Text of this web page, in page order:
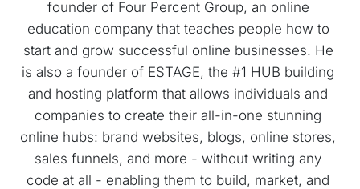
founder of Four Percent Group, an online
education company that teaches people how to
start and grow successful online businesses. He
is also a founder of ESTAGE, the #1 HUB building
and hosting platform that allows individuals and
companies to create their all-in-one stunning
online hubs: brand websites, blogs, online stores,
sales funnels, and more - without writing any
code at all - enabling them to build, market, and